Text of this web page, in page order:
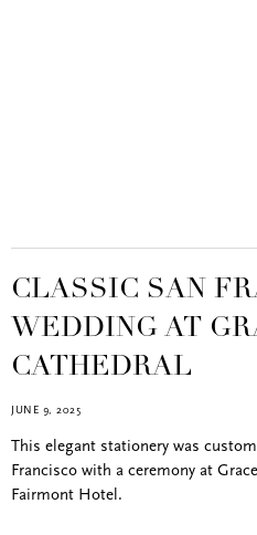
CLASSIC SAN
WEDDING AT
CATHEDRAL
JUNE 9, 2025
This elegant stationery was
Francisco with a ceremony at
Fairmont Hotel.